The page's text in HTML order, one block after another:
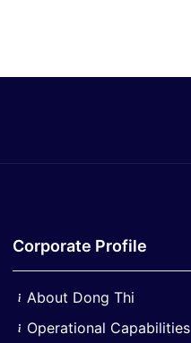
Corporate Profile
About Dong Thi
Operational Capabilities